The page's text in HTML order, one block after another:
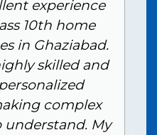
experience
10th home
in Ghaziabad.
skilled and
complex
understand. My